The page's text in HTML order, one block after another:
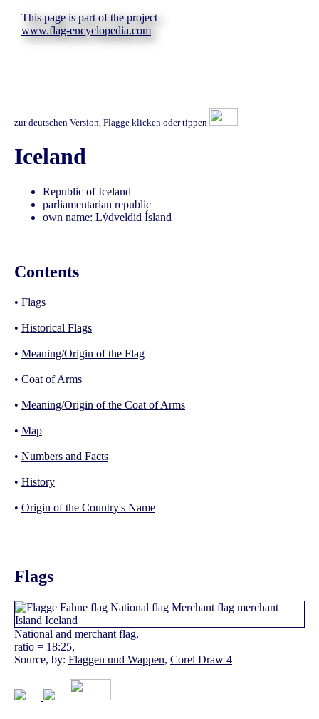
This page is part of the project
www.flag-encyclopedia.com
zur deutschen Version, Flagge klicken oder tippen
Iceland
Republic of Iceland
parliamentarian republic
own name: Lýdveldid Ísland
Contents
• Flags
• Historical Flags
• Meaning/Origin of the Flag
• Coat of Arms
• Meaning/Origin of the Coat of Arms
• Map
• Numbers and Facts
• History
• Origin of the Country's Name
Flags
National and merchant flag,
ratio = 18:25,
Source, by: Flaggen und Wappen, Corel Draw 4